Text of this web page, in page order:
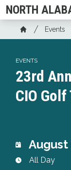
Skip
to
content
NORTH
Breadcrumb
Home
Events
EVENTS
23rd
CIO
August
All Day